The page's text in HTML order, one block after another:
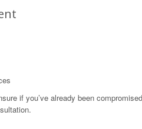
if you’ve already been